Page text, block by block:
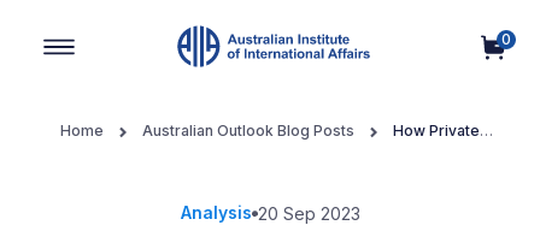
0
Home Australian Outlook Blog Posts
How Private
Analysis 20 Sep 2023